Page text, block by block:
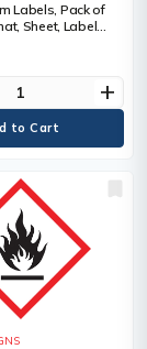
Labels, Pack of
Sheet, Label
Exclamation
Material
add